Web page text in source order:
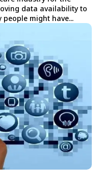
data availability to
While many people might have...